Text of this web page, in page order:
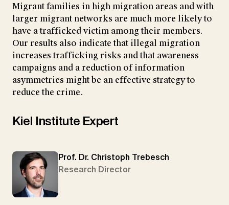
Migrant families in high migration areas and with
larger migrant networks are much more likely to
have a trafficked victim among their members.
Our results also indicate that illegal migration
increases trafficking risks and that awareness
campaigns and a reduction of information
asymmetries might be an effective strategy to
reduce the crime.
Kiel Institute Expert
Prof. Dr. Christoph Trebesch
Research Director